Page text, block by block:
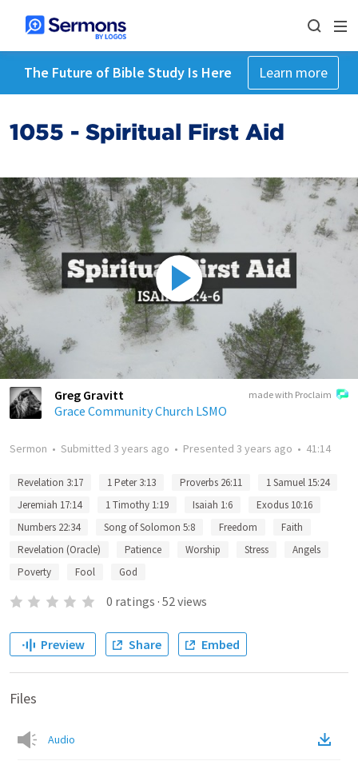
The Future of Bible Study Is Here Learn more
1055 - Spiritual First Aid
made with Proclaim
Greg Gravitt
Grace Community Church LSMO
Sermon • Submitted 3 years ago • Presented 3 years ago • 41:14
Revelation 3:17 1 Peter 3:13 Proverbs 26:11
1 Samuel 15:24
Jeremiah 17:14
1 Timothy 1:19 Isaiah 1:6
Exodus 10:16
Numbers 22:34
Song of Solomon 5:8 Freedom
Faith
Revelation (Oracle)
Patience Worship Stress
Angels
Poverty
Fool God
0 ratings · 52views
Preview Share Embed
Files
Audio